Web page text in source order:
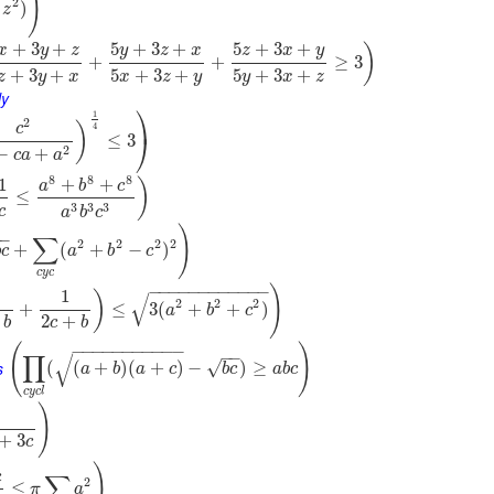
z )
+ 3y + z
+ 3y + x
+
5y + 3z + x
5x + 3z + y
+
5z + 3x + y
5y + 3x + z
≥ 3)
c2
ca + a2 )
1
4
≤ 3⎞
⎠
1
≤
a8 + b8 + c8
a3b3c3 )
c + ∑
cyc
(a2 + b2 − c2)2 )
b
+
1
2c + b ) ≤ 3(a2 + b2 + c2 )
− −
−−−−−−−−−−
√ )
(∏
cycl
( (a + b)(a + c)
− −
−−−−−−−−−
√ − bc
−−
√ ) ≥ abc)
+ 3c )
≤ π a2